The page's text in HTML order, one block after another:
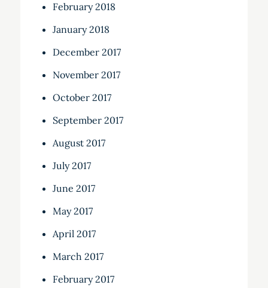
February 2018
January 2018
December 2017
November 2017
October 2017
September 2017
August 2017
July 2017
June 2017
May 2017
April 2017
March 2017
February 2017